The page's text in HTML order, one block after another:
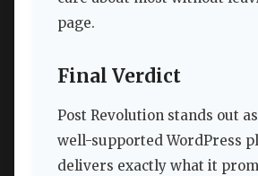
page.
Final Verdict
Post Revolution stands out
well-supported WordPress
delivers exactly what it